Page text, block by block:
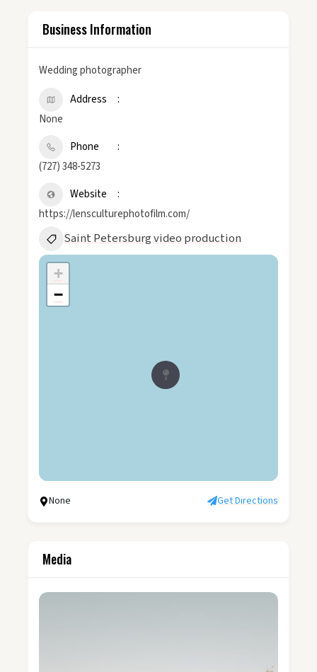
Business Information
Wedding photographer
Address
None
Phone
(727) 348-5273
Website
https://lensculturephotofilm.com/
Saint Petersburg video production
+
−
None Get Directions
Media